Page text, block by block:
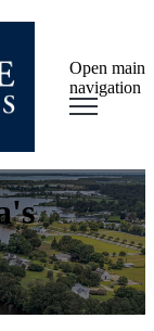
Open main
navigation